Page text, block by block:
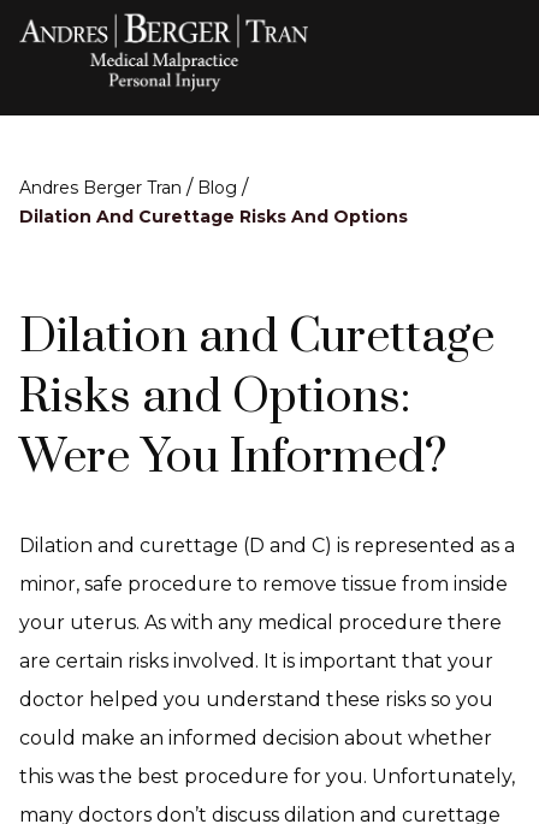
Andres Berger Tran / Blog /
Dilation And Curettage Risks And Options
Dilation and Curettage
Risks and Options:
Were You Informed?
Dilation and curettage (D and C) is represented as a
minor, safe procedure to remove tissue from inside
your uterus. As with any medical procedure there
are certain risks involved. It is important that your
doctor helped you understand these risks so you
could make an informed decision about whether
this was the best procedure for you. Unfortunately,
many doctors don’t discuss dilation and curettage